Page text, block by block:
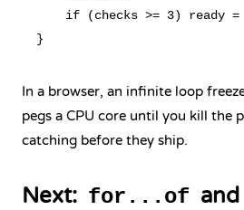
if (checks >= 3) ready =
In a browser, an infinite loop
pegs a CPU core until you kill the
catching before they ship.
Next: for...of and